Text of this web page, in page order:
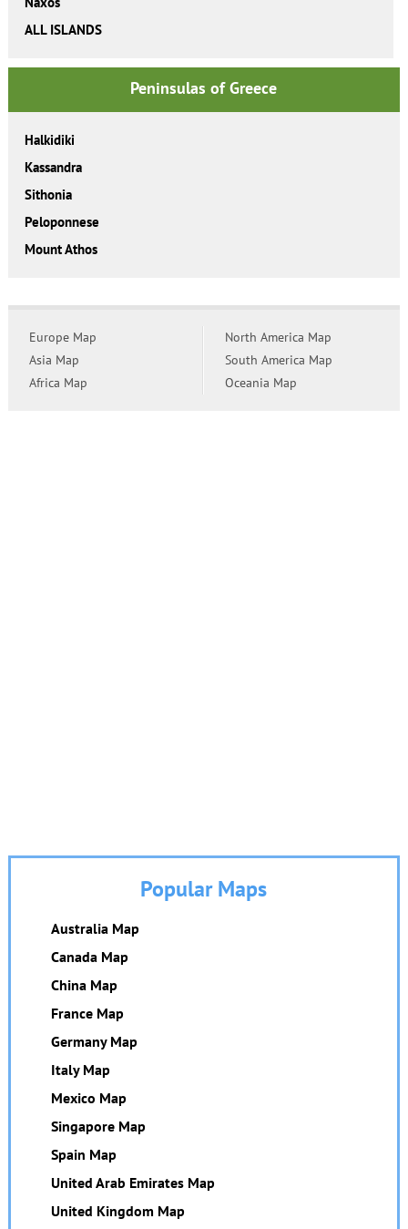
ALL ISLANDS
Peninsulas of Greece
Halkidiki
Kassandra
Sithonia
Peloponnese
Mount Athos
Europe Map
Asia Map
Africa Map
North America Map
South America Map
Oceania Map
Popular Maps
Australia Map
Canada Map
China Map
France Map
Germany Map
Italy Map
Mexico Map
Singapore Map
Spain Map
United Arab Emirates Map
United Kingdom Map